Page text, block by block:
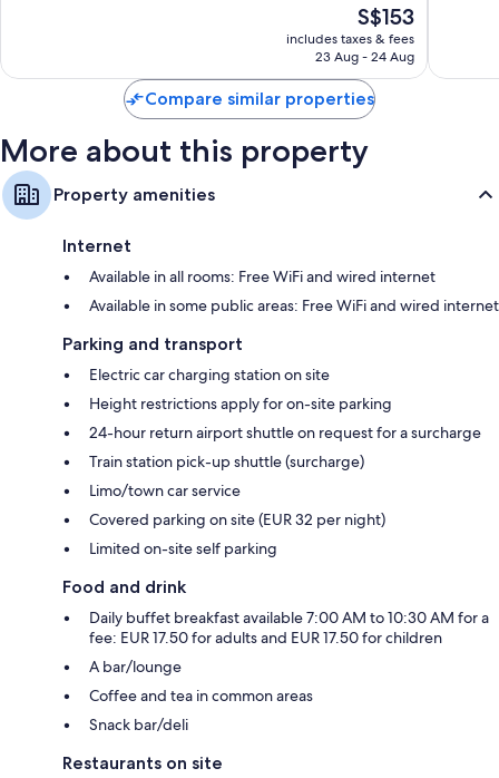
Wardrobes/cupboards, daily housekeeping and desks
reviews
The
price
is
S$153
includes taxes & fees
23 Aug - 24 Aug
reviews
Compare similar properties
More about this property
Property amenities
Internet
Available in all rooms: Free WiFi and wired internet
Available in some public areas: Free WiFi and wired internet
Parking and transport
Electric car charging station on site
Height restrictions apply for on-site parking
24-hour return airport shuttle on request for a surcharge
Train station pick-up shuttle (surcharge)
Limo/town car service
Covered parking on site (EUR 32 per night)
Limited on-site self parking
Food and drink
Daily buffet breakfast available 7:00 AM to 10:30 AM for a
fee: EUR 17.50 for adults and EUR 17.50 for children
A bar/lounge
Coffee and tea in common areas
Snack bar/deli
Restaurants on site